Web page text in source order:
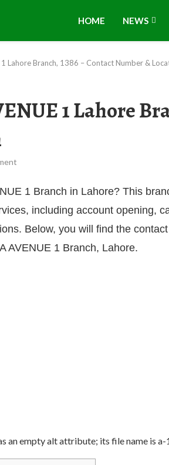
HOME NEWS
1 Lahore Branch, 1386 – Contact Number &
1 Lahore
1 Branch in Lahore? This
including account opening,
Below, you will find the
AVENUE 1 Branch, Lahore.